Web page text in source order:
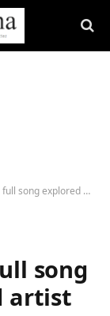
– lyrics and artist
song
artist